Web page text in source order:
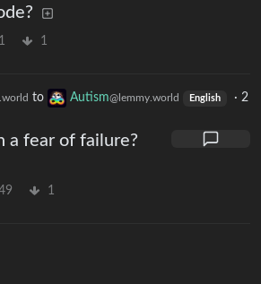
1
to Autism@lemmy.world English · 2
a fear of failure?
1